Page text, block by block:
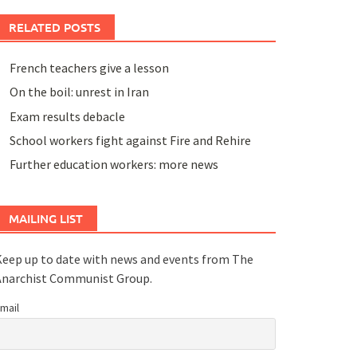
RELATED POSTS
French teachers give a lesson
On the boil: unrest in Iran
Exam results debacle
School workers fight against Fire and Rehire
Further education workers: more news
MAILING LIST
up to date with news and events from The
Communist Group.